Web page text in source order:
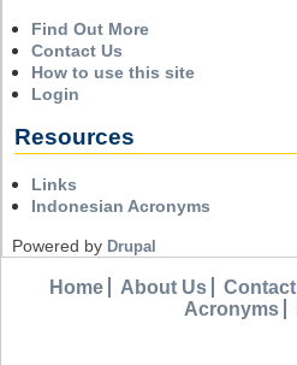
Find Out More
Contact Us
How to use this site
Login
Resources
Links
Indonesian Acronyms
Powered by Drupal
Home About Us Contact
Acronyms